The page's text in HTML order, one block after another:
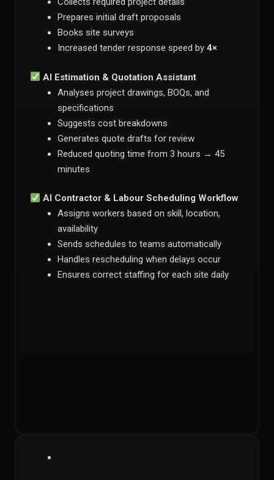
Prepares initial draft proposals
Books site surveys
Increased tender response speed by 4×
AI Estimation & Quotation Assistant
Analyses project drawings, BOQs, and
specifications
Suggests cost breakdowns
Generates quote drafts for review
Reduced quoting time from 3 hours → 45
minutes
AI Contractor & Labour Scheduling Workflow
Assigns workers based on skill, location,
availability
Sends schedules to teams automatically
Handles rescheduling when delays occur
Ensures correct staffing for each site daily